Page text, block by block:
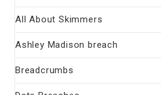
All About Skimmers
Ashley Madison breach
Breadcrumbs